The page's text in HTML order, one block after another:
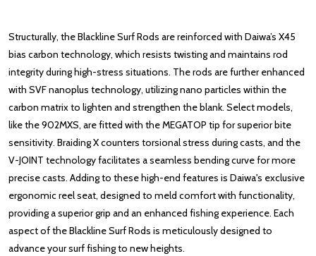
Structurally, the Blackline Surf Rods are reinforced with Daiwa’s X45
bias carbon technology, which resists twisting and maintains rod
integrity during high-stress situations. The rods are further enhanced
with SVF nanoplus technology, utilizing nano particles within the
carbon matrix to lighten and strengthen the blank. Select models,
like the 902MXS, are fitted with the MEGATOP tip for superior bite
sensitivity. Braiding X counters torsional stress during casts, and the
V-JOINT technology facilitates a seamless bending curve for more
precise casts. Adding to these high-end features is Daiwa's exclusive
ergonomic reel seat, designed to meld comfort with functionality,
providing a superior grip and an enhanced fishing experience. Each
aspect of the Blackline Surf Rods is meticulously designed to
advance your surf fishing to new heights.